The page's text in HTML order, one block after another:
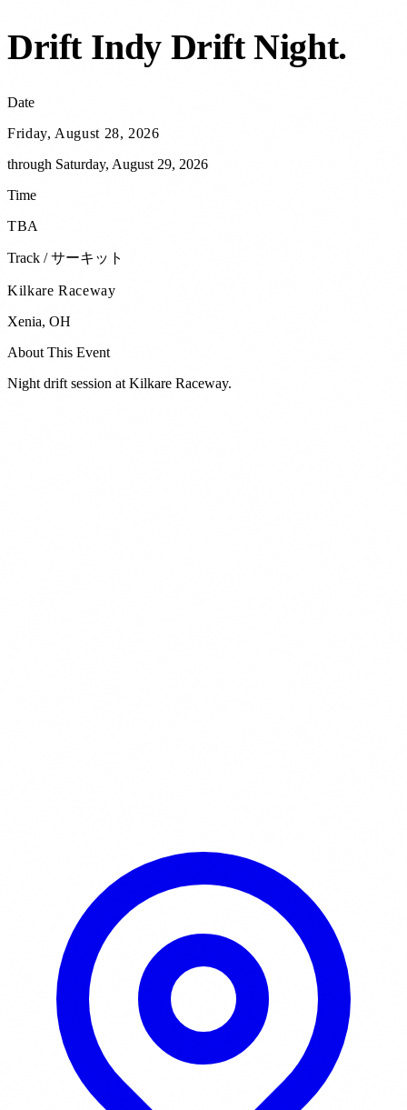
Drift Indy Drift Night.
Date
Friday, August 28, 2026
through Saturday, August 29, 2026
Time
TBA
Track / サーキット
Kilkare Raceway
Xenia, OH
About This Event
Night drift session at Kilkare Raceway.